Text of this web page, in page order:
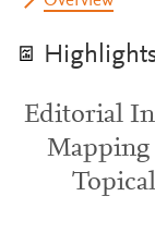
Editorial
Mapping